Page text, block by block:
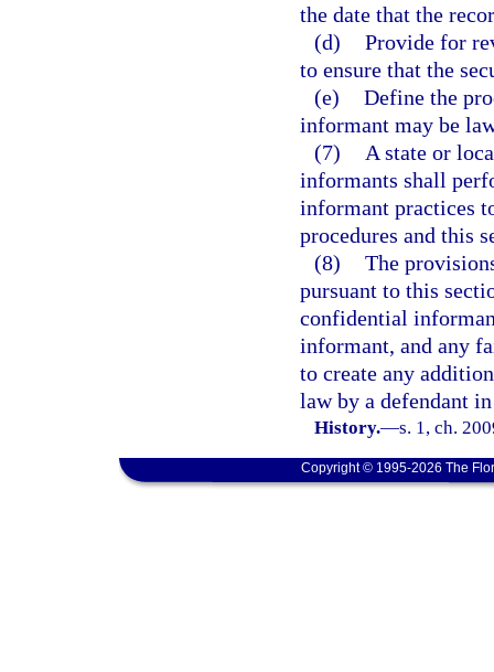
the date that the
(d) Provide for
to ensure that the
(e) Define the
informant may be
(7)
A state or
informants shall
informant practices
procedures and this
(8) The
pursuant to this
confidential
informant, and any
to create any
law by a defendant
History.—s. 1, ch.
Copyright © 1995-2026 The